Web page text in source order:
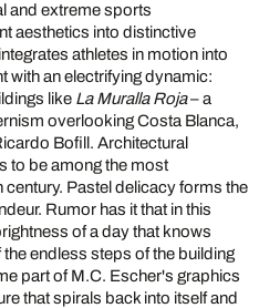
and extreme sports
aesthetics into distinctive
athletes in motion into
with an electrifying dynamic:
like La Muralla Roja– a
overlooking Costa Blanca,
Bofill. Architectural
to be among the most
Pastel delicacy forms the
Rumor has it that in this
of a day that knows
endless steps of the building
part of M.C. Escher's graphics
that spirals back into itself and